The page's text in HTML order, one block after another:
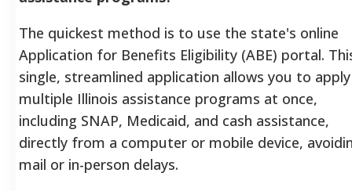
The quickest method is to use the state's online
Application for Benefits Eligibility (ABE) portal.
single, streamlined application allows you to
multiple Illinois assistance programs at once,
including SNAP, Medicaid, and cash assistance,
directly from a computer or mobile device,
mail or in-person delays.